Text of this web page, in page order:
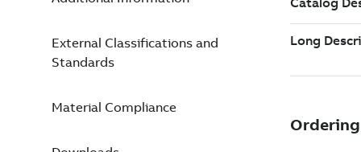
External Classifications and
Standards
Material Compliance